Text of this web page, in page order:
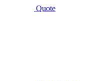
Quote